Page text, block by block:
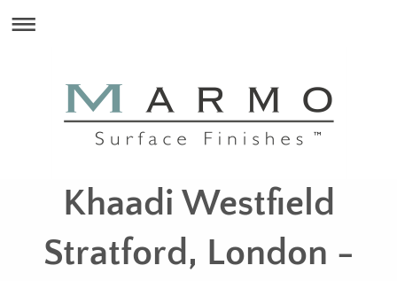
Khaadi Westfield
Stratford, London -